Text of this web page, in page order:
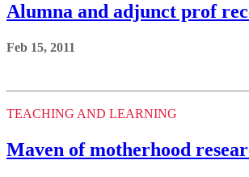
Alumna and adjunct prof
Feb 15, 2011
TEACHING AND LEARNING
Maven of motherhood